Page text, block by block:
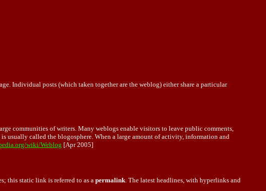
Individual posts (which taken together are the weblog) either share a particular
communities of writers. Many weblogs enable visitors to leave public comments,
usually called the blogosphere. When a large amount of activity, information and
wiki/Weblog [Apr 2005]
this static link is referred to as a permalink . The latest headlines, with hyperlinks and